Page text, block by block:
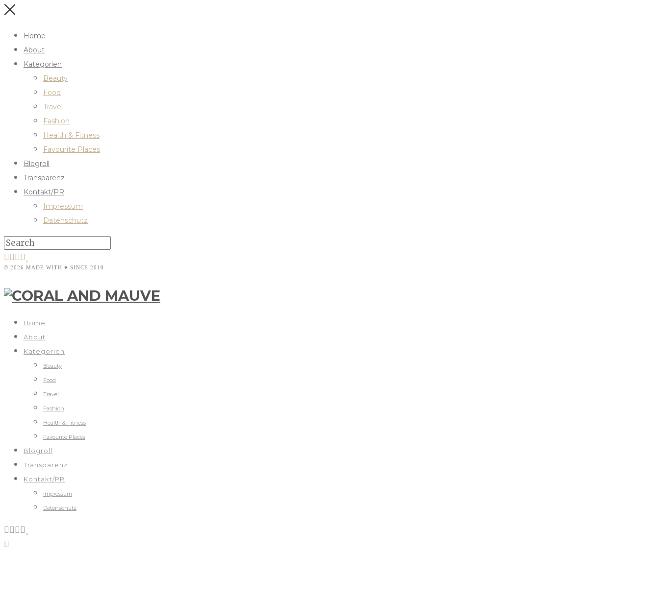
Home
About
Kategorien
Beauty
Food
Travel
Fashion
Health & Fitness
Favourite Places
Blogroll
Transparenz
Kontakt/PR
Impressum
Datenschutz
© 2026 MADE WITH ♥ SINCE 2010
Home
About
Kategorien
Beauty
Food
Travel
Fashion
Health & Fitness
Favourite Places
Blogroll
Transparenz
Kontakt/PR
Impressum
Datenschutz